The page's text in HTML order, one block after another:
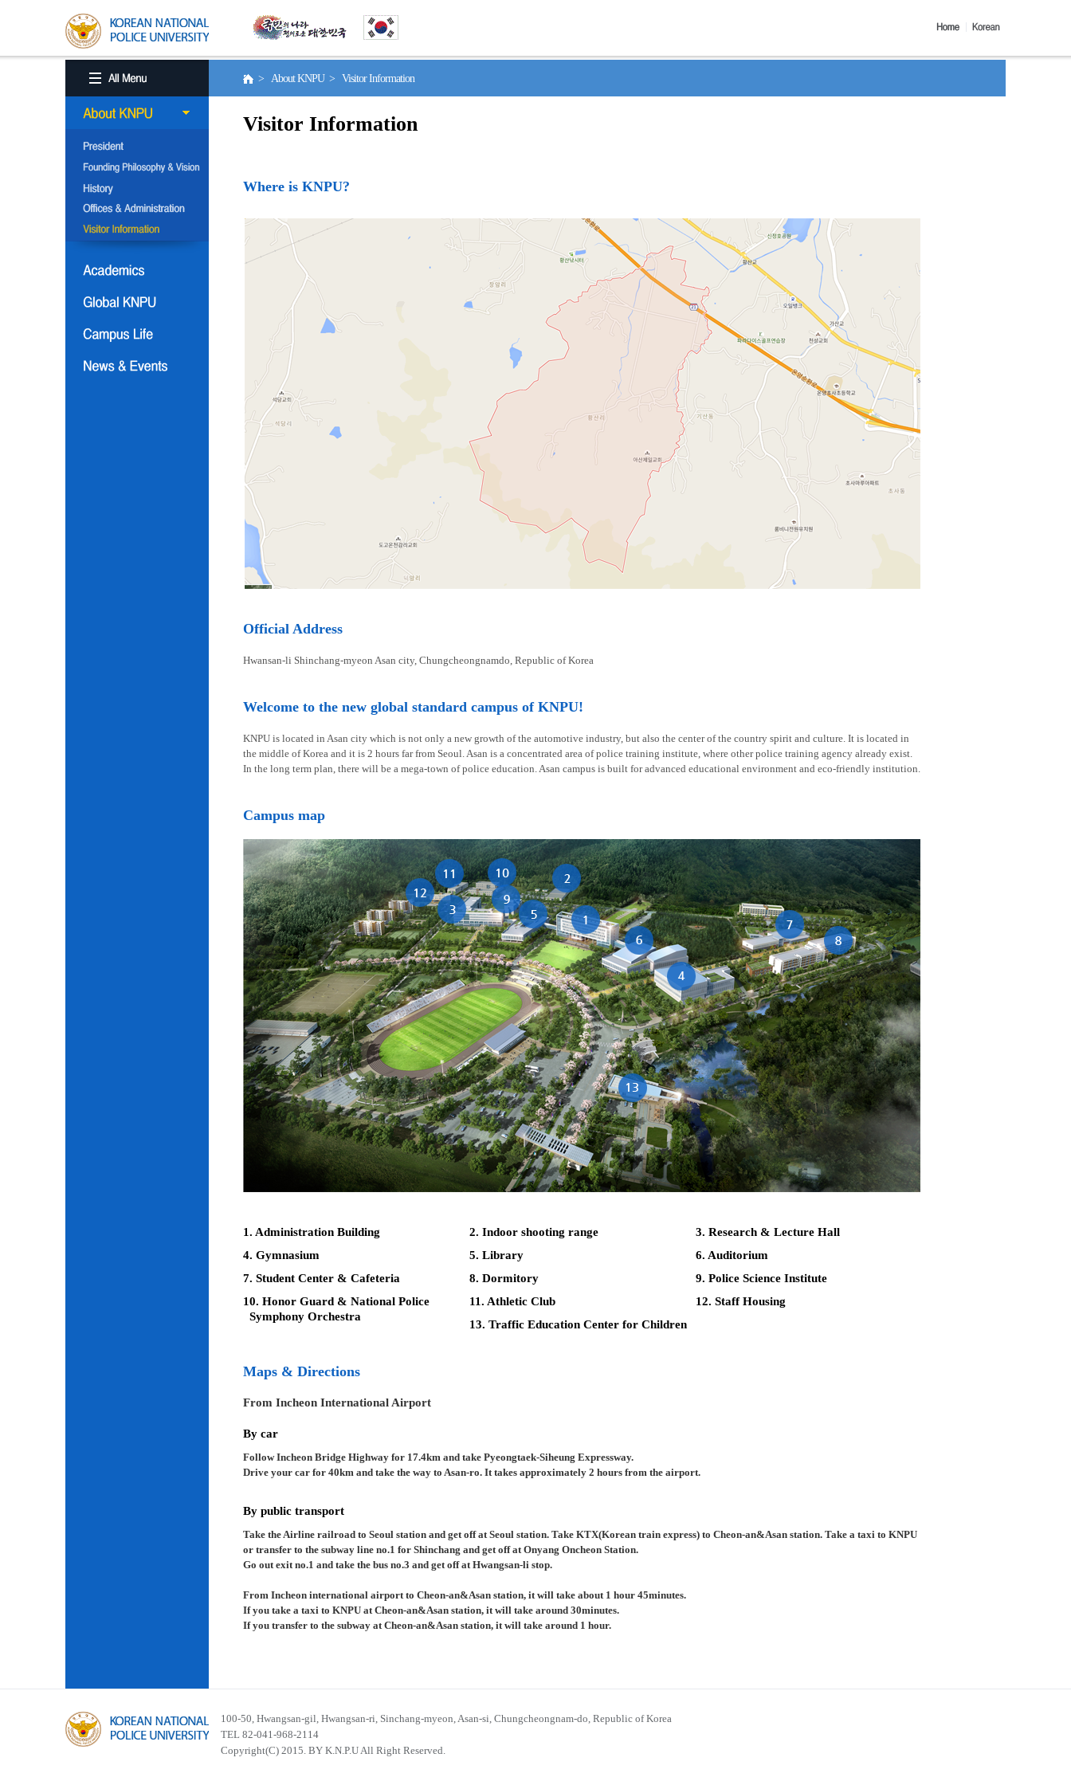
> About KNPU > Visitor Information
Visitor Information
Where is KNPU?
Official Address
Hwansan-li Shinchang-myeon Asan city, Chungcheongnamdo, Republic of Korea
Welcome to the new global standard campus of KNPU!
KNPU is located in Asan city which is not only a new growth of the automotive industry, but also the center of the country spirit and culture. It is located in
the middle of Korea and it is 2 hours far from Seoul. Asan is a concentrated area of police training institute, where other police training agency already exist.
In the long term plan, there will be a mega-town of police education. Asan campus is built for advanced educational environment and eco-friendly institution.
Campus map
1. Administration Building 2. Indoor shooting range
3. Research & Lecture Hall
4. Gymnasium
5. Library
6. Auditorium
7. Student Center & Cafeteria
8. Dormitory
9. Police Science Institute
10. Honor Guard & National Police
Symphony Orchestra
11. Athletic Club
12. Staff Housing
13. Traffic Education Center for Children
Maps & Directions
From Incheon International Airport
By car
Follow Incheon Bridge Highway for 17.4km and take Pyeongtaek-Siheung Expressway.
Drive your car for 40km and take the way to Asan-ro. It takes approximately 2 hours from the airport.
By public transport
Take the Airline railroad to Seoul station and get off at Seoul station. Take KTX(Korean train express) to Cheon-an&Asan station. Take a taxi to KNPU
or transfer to the subway line no.1 for Shinchang and get off at Onyang Oncheon Station.
Go out exit no.1 and take the bus no.3 and get off at Hwangsan-li stop.
From Incheon international airport to Cheon-an&Asan station, it will take about 1 hour 45minutes.
If you take a taxi to KNPU at Cheon-an&Asan station, it will take around 30minutes.
If you transfer to the subway at Cheon-an&Asan station, it will take around 1 hour.
100-50, Hwangsan-gil, Hwangsan-ri, Sinchang-myeon, Asan-si, Chungcheongnam-do, Republic of Korea
TEL 82-041-968-2114
Copyright(C) 2015. BY K.N.P.U All Right Reserved.